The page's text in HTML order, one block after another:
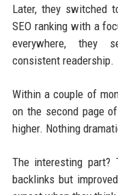
Later, they switched
SEO ranking with a
everywhere, they
consistent readership.
Within a couple of
on the second page
higher. Nothing
The interesting part?
backlinks but